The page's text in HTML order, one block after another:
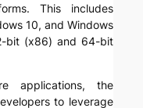
This includes
10, and Windows
bit (x86) and 64-bit
applications, the
to leverage